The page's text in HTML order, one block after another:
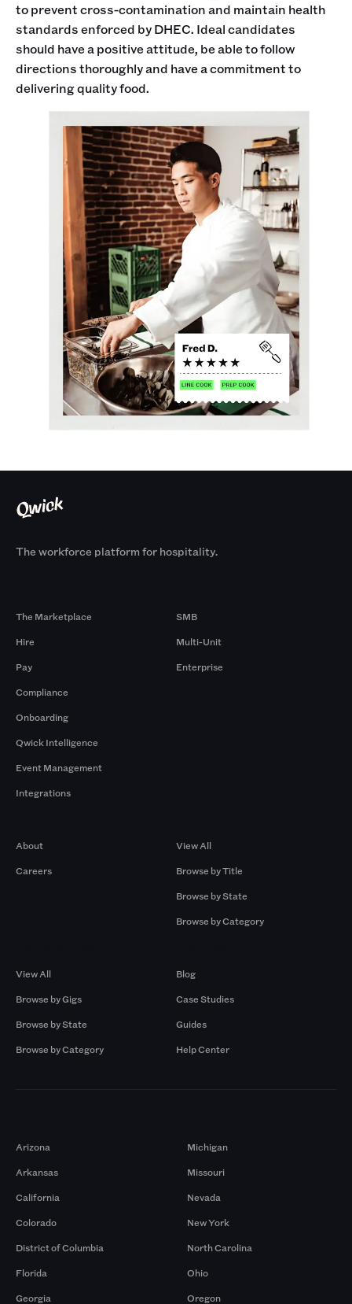
to prevent cross-contamination and maintain health
standards enforced by DHEC. Ideal candidates
should have a positive attitude, be able to follow
directions thoroughly and have a commitment to
delivering quality food.
The workforce platform for hospitality.
The Marketplace
Hire
Pay
Compliance
Onboarding
Qwick Intelligence
Event Management
Integrations
SMB
Multi-Unit
Enterprise
About
Careers
View All
Browse by Title
Browse by State
Browse by Category
View All
Browse by Gigs
Browse by State
Browse by Category
Blog
Case Studies
Guides
Help Center
Arizona
Arkansas
California
Colorado
District of Columbia
Florida
Georgia
Michigan
Missouri
Nevada
New York
North Carolina
Ohio
Oregon